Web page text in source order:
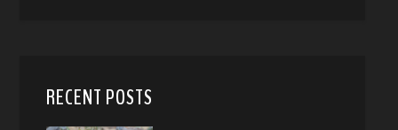
RECENT POSTS